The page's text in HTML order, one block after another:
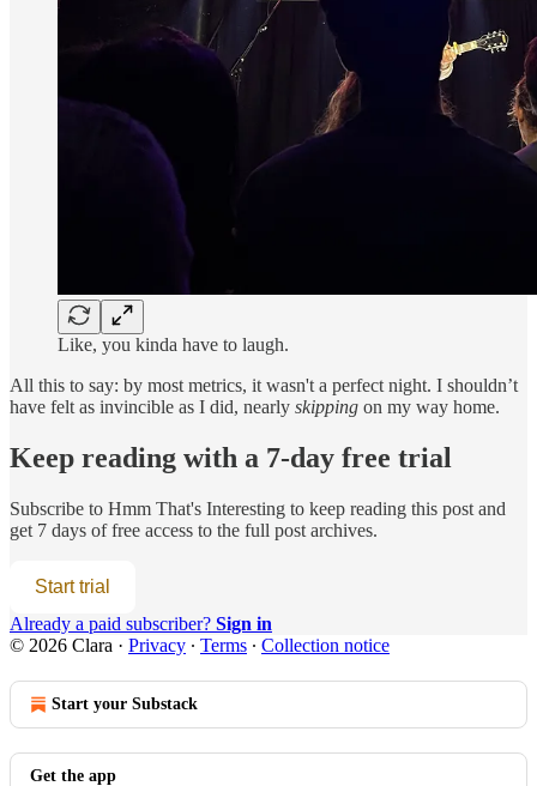
Like, you kinda have to laugh.
All this to say: by most metrics, it wasn't a perfect night. I shouldn’t
have felt as invincible as I did, nearly skipping on my way home.
Keep reading with a 7-day free trial
Subscribe to Hmm That's Interesting to keep reading this post and
get 7 days of free access to the full post archives.
Start trial
Already a paid subscriber? Sign in
© 2026 Clara · Privacy ∙ Terms ∙ Collection notice
Start your Substack
Get the app